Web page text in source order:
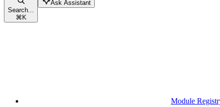
Search...
⌘K
Ask Assistant
Module